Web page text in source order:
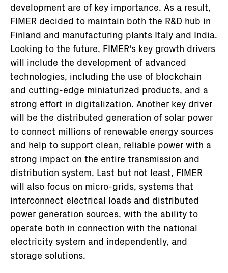
development are of key importance. As a result,
FIMER decided to maintain both the R&D hub in
Finland and manufacturing plants Italy and India.
Looking to the future, FIMER's key growth drivers
will include the development of advanced
technologies, including the use of blockchain
and cutting-edge miniaturized products, and a
strong effort in digitalization. Another key driver
will be the distributed generation of solar power
to connect millions of renewable energy sources
and help to support clean, reliable power with a
strong impact on the entire transmission and
distribution system. Last but not least, FIMER
will also focus on micro-grids, systems that
interconnect electrical loads and distributed
power generation sources, with the ability to
operate both in connection with the national
electricity system and independently, and
storage solutions.